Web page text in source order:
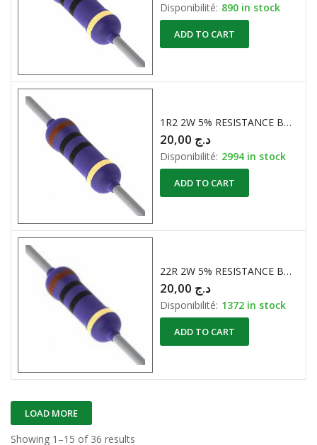
Disponibilité: 890 in stock
ADD TO CART
1R2 2W 5% RESISTANCE BOBINE
د.ج
Disponibilité: 2994 in stock
ADD TO CART
22R 2W 5% RESISTANCE BOBINE
د.ج
Disponibilité: 1372 in stock
ADD TO CART
LOAD MORE
Showing 1–15 of 36 results